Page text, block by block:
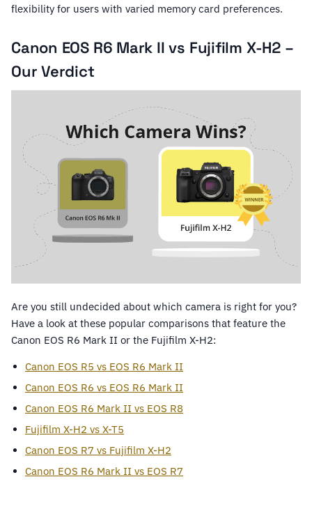
flexibility for users with varied memory card preferences.
Canon EOS R6 Mark II vs Fujifilm X-H2 –
Our Verdict
Are you still undecided about which camera is right for you?
Have a look at these popular comparisons that feature the
Canon EOS R6 Mark II or the Fujifilm X-H2:
Canon EOS R5 vs EOS R6 Mark II
Canon EOS R6 vs EOS R6 Mark II
Canon EOS R6 Mark II vs EOS R8
Fujifilm X-H2 vs X-T5
Canon EOS R7 vs Fujifilm X-H2
Canon EOS R6 Mark II vs EOS R7